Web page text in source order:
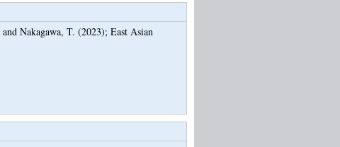
and Nakagawa, T. (2023); East Asian